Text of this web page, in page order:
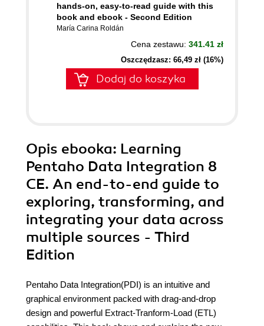
hands-on, easy-to-read guide with this
book and ebook - Second Edition
María Carina Roldán
Cena zestawu: 341.41 zł
Oszczędzasz: 66,49 zł (16%)
Dodaj do koszyka
Opis ebooka: Learning
Pentaho Data Integration 8
CE. An end-to-end guide to
exploring, transforming, and
integrating your data across
multiple sources - Third
Edition
Pentaho Data Integration(PDI) is an intuitive and
graphical environment packed with drag-and-drop
design and powerful Extract-Tranform-Load (ETL)